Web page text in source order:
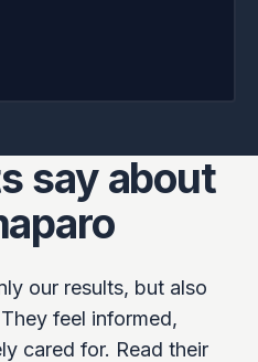
say about
our results, but also
feel informed,
cared for. Read their